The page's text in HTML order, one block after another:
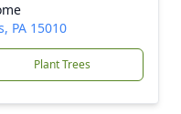
PA 15010
Plant Trees